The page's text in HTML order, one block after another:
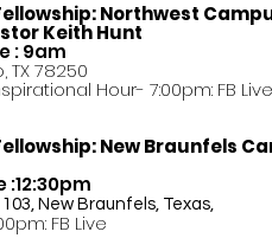
Northwest
Keith Hunt
: 9am
TX 78250
Hour- 7:00pm: FB Live
New Braunfels
:12:30pm
New Braunfels, Texas,
FB Live